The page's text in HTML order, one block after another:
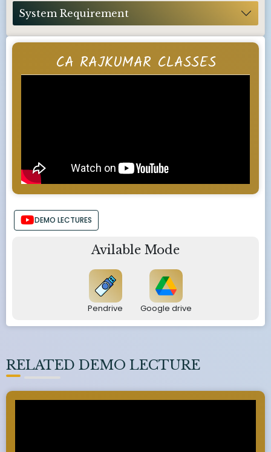
CA RAJKUMAR CLASSES
DEMO LECTURES
Avilable Mode
Pendrive Google drive
RELATED DEMO LECTURE
System Requirement